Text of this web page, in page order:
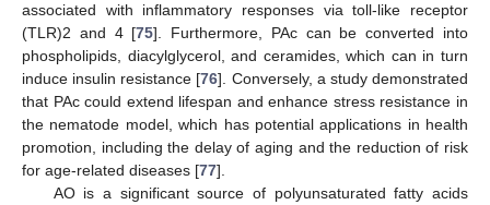
associated with inflammatory responses via toll-like receptor
(TLR)2 and 4 [75]. Furthermore, PAc can be converted into
phospholipids, diacylglycerol, and ceramides, which can in turn
induce insulin resistance [76]. Conversely, a study demonstrated
that PAc could extend lifespan and enhance stress resistance in
the nematode model, which has potential applications in health
promotion, including the delay of aging and the reduction of risk
for age-related diseases [77].
AO is a significant source of polyunsaturated fatty acids